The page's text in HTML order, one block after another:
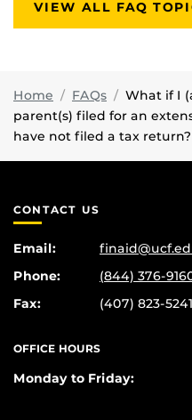
VIEW ALL FAQ
Home FAQs
What if I
parent(s) filed for an
have not filed a tax return?
CONTACT US
Email:
Phone:
(844) 376-
Fax:
(407) 823-5241
OFFICE HOURS
Monday to Friday: